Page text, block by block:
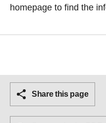
homepage to find the
Share this page